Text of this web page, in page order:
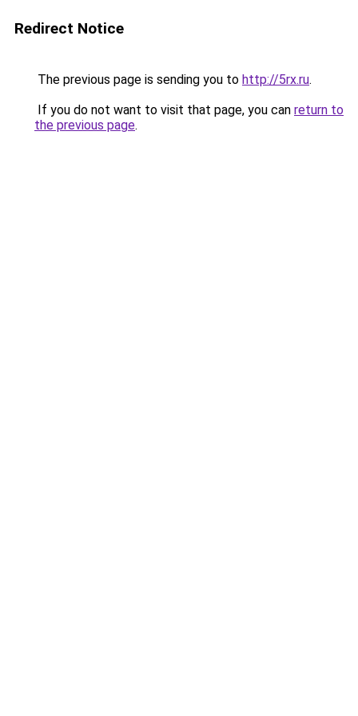
Redirect Notice
The previous page is sending you to http://5rx.ru.
If you do not want to visit that page, you can return to
the previous page.